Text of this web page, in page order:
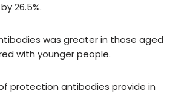
26.5%.
was greater in those aged
with younger people.
protection antibodies provide in